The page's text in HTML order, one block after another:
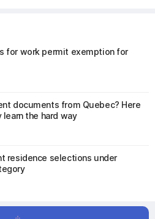
for work permit exemption for
documents from Quebec? Here
the hard way
residence selections under